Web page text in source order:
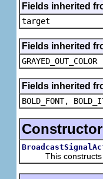
Fields inherited
target
Fields inherited
GRAYED_OUT_COLOR
Fields inherited
BOLD_FONT,
This constructs